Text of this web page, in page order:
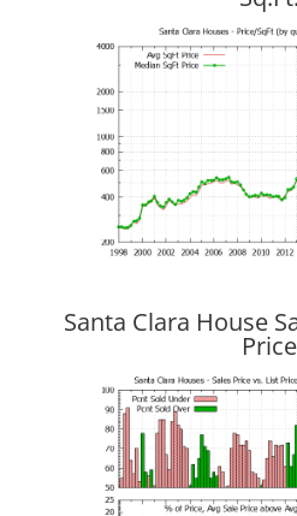
Santa Clara House
Price